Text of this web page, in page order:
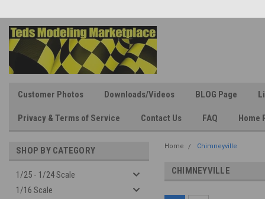
Customer Photos Downloads/Videos BLOG Page
Privacy & Terms of Service Contact Us FAQ Home
SHOP BY CATEGORY
1/25 - 1/24 Scale
1/16 Scale
Home Chimneyville
CHIMNEYVILLE